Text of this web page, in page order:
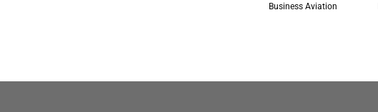
Business Aviation